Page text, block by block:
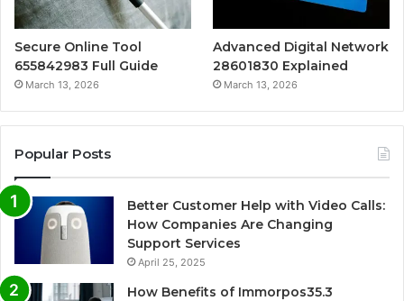
Secure Online Tool
655842983 Full Guide
March 13, 2026
Advanced Digital Network
28601830 Explained
March 13, 2026
Popular Posts
Better Customer Help with Video Calls:
How Companies Are Changing
Support Services
April 25, 2025
How Benefits of Immorpos35.3